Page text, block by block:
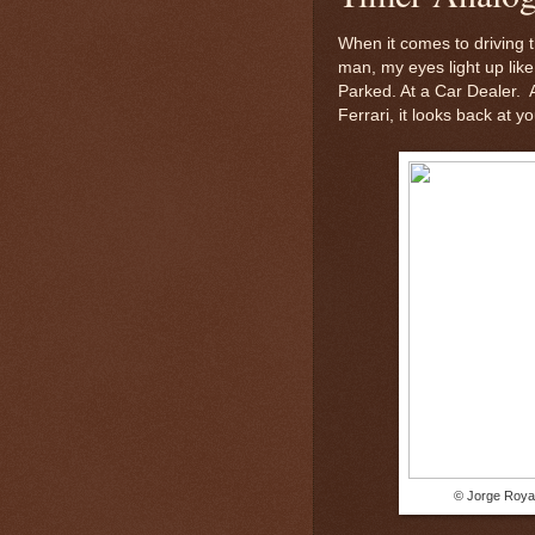
When it comes to driving
man, my eyes light up
Parked. At a Car Dealer.
Ferrari, it looks back at
© Jorge